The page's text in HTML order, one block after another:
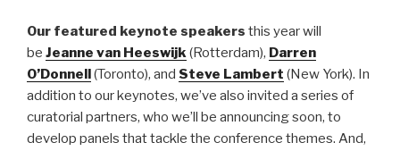
Our featured keynote speakers this year will
be Jeanne van Heeswijk(Rotterdam), Darren
O’Donnell
(Toronto), and Steve Lambert (New York). In
addition to our keynotes, we’ve also invited a series of
curatorial partners, who we’ll be announcing soon, to
develop panels that tackle the conference themes. And,